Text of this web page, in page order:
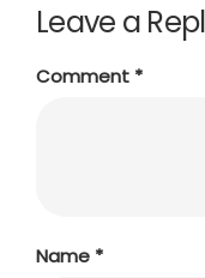
Leave a
Comment *
Name *